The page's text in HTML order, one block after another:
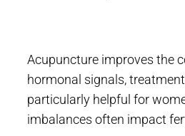
Acupuncture improves the
hormonal signals,
particularly helpful for
imbalances often impact